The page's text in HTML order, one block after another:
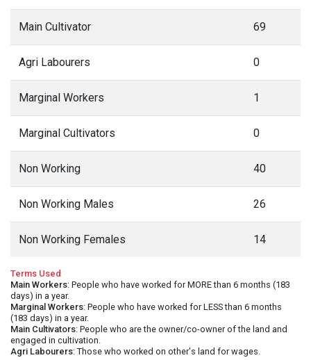
Main Cultivator 69
Agri Labourers 0
Marginal Workers 1
Marginal Cultivators 0
Non Working 40
Non Working Males 26
Non Working Females 14
Terms Used
Main Workers: People who have worked for MORE than 6 months (183
days) in a year.
Marginal Workers: People who have worked for LESS than 6 months
(183 days) in a year.
Main Cultivators: People who are the owner/co-owner of the land and
engaged in cultivation.
Agri Labourers: Those who worked on other's land for wages.